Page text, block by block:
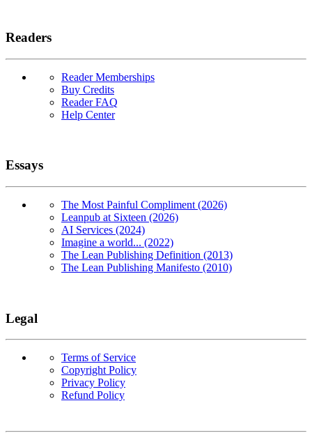
Readers
Reader Memberships
Buy Credits
Reader FAQ
Help Center
Essays
The Most Painful Compliment (2026)
Leanpub at Sixteen (2026)
AI Services (2024)
Imagine a world... (2022)
The Lean Publishing Definition (2013)
The Lean Publishing Manifesto (2010)
Legal
Terms of Service
Copyright Policy
Privacy Policy
Refund Policy